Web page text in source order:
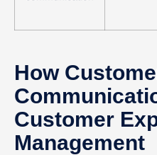
How
Customer
Management